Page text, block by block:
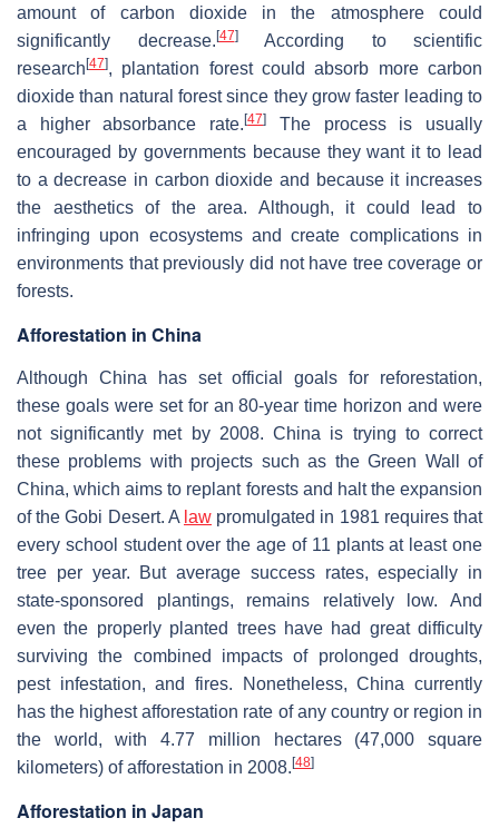
amount of carbon dioxide in the atmosphere could
significantly decrease. [47]According to scientific
research [47], plantation forest could absorb more carbon
dioxide than natural forest since they grow faster leading to
a higher absorbance rate.[47]
The process is usually
encouraged by governments because they want it to lead
to a decrease in carbon dioxide and because it increases
the aesthetics of the area. Although, it could lead to
infringing upon ecosystems and create complications in
environments that previously did not have tree coverage or
forests.
Afforestation in China
Although China has set official goals for reforestation,
these goals were set for an 80-year time horizon and were
not significantly met by 2008. China is trying to correct
these problems with projects such as the Green Wall of
China, which aims to replant forests and halt the expansion
of the Gobi Desert. A law promulgated in 1981 requires that
every school student over the age of 11 plants at least one
tree per year. But average success rates, especially in
state-sponsored plantings, remains relatively low. And
even the properly planted trees have had great difficulty
surviving the combined impacts of prolonged droughts,
pest infestation, and fires. Nonetheless, China currently
has the highest afforestation rate of any country or region in
the world, with 4.77 million hectares (47,000 square
kilometers) of afforestation in 2008. [48]
Afforestation in Japan